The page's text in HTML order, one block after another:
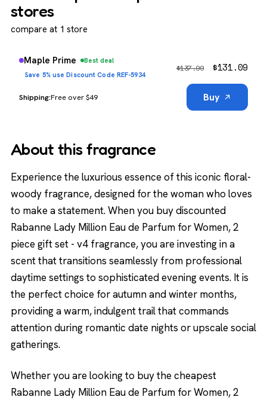
stores
compare at 1 store
Maple Prime
Best deal
Save 5% use Discount Code REF-5934
Free over $49
$137.99 $131.09
Buy
About this fragrance
Experience the luxurious essence of this iconic floral-
woody fragrance, designed for the woman who loves
to make a statement. When you buy discounted
Rabanne Lady Million Eau de Parfum for Women, 2
piece gift set - v4 fragrance, you are investing in a
scent that transitions seamlessly from professional
daytime settings to sophisticated evening events. It is
the perfect choice for autumn and winter months,
providing a warm, indulgent trail that commands
attention during romantic date nights or upscale social
gatherings.
Whether you are looking to buy the cheapest
Rabanne Lady Million Eau de Parfum for Women, 2